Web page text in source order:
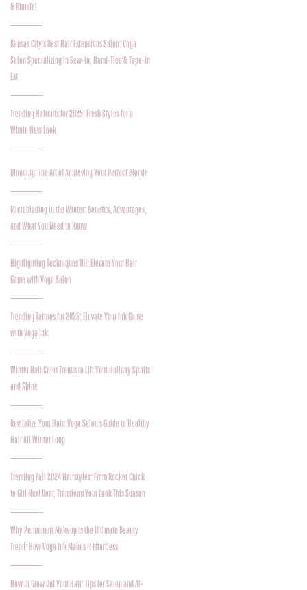
& Blonde!
Kansas City's Best Hair Extensions Salon: Voga
Salon Specializing in Sew-In, Hand-Tied & Tape-In
Ext
Trending Haircuts for 2025: Fresh Styles for a
Whole New Look
Blonding: The Art of Achieving Your Perfect Blonde
Microblading in the Winter: Benefits, Advantages,
and What You Need to Know
Highlighting Techniques 101: Elevate Your Hair
Game with Voga Salon
Trending Tattoos for 2025: Elevate Your Ink Game
with Voga Ink
Winter Hair Color Trends to Lift Your Holiday Spirits
and Shine
Revitalize Your Hair: Voga Salon’s Guide to Healthy
Hair All Winter Long
Trending Fall 2024 Hairstyles: From Rocker Chick
to Girl Next Door, Transform Your Look This Season
Why Permanent Makeup is the Ultimate Beauty
Trend: How Voga Ink Makes It Effortless
How to Grow Out Your Hair: Tips for Salon and At-